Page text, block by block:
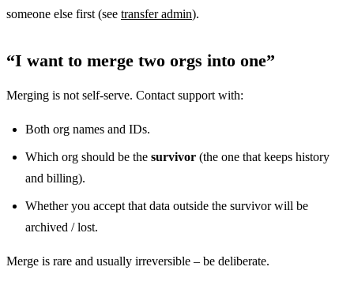
someone else first (see transfer admin).
“I want to merge two orgs into one”
Merging is not self-serve. Contact support with:
Both org names and IDs.
Which org should be the survivor (the one that keeps history
and billing).
Whether you accept that data outside the survivor will be
archived / lost.
Merge is rare and usually irreversible – be deliberate.